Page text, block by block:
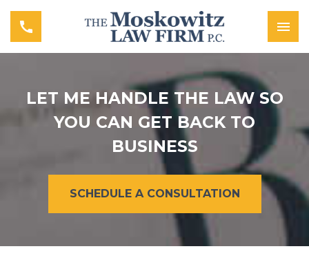
LET ME HANDLE THE LAW SO
YOU CAN GET BACK TO
BUSINESS
SCHEDULE A CONSULTATION